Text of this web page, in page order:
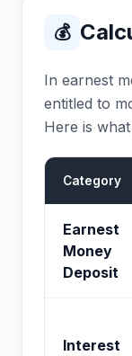
💰
In earnest
entitled to
Here is
Category
Earnest
Money
Deposit
Interest